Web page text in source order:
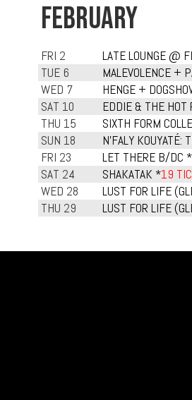
FEBRUARY
FRI 2 LATE LOUNGE @
TUE 6
MALEVOLENCE +
WED 7
HENGE +
SAT 10
EDDIE & THE HOT
THU 15
SIXTH FORM
SUN 18
N'FALY KOUYATÉ:
FRI 23
LET THERE B/DC *
SAT 24
SHAKATAK *19
WED 28
LUST FOR LIFE
THU 29
LUST FOR LIFE